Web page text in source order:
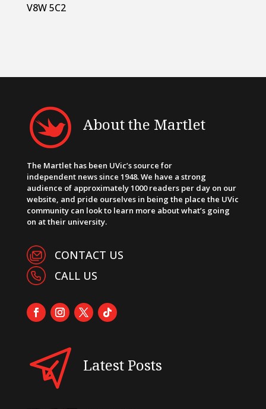
V8W 5C2
About the Martlet
The Martlet has been UVic’s source for
independent news since 1948. We have a strong
audience of approximately 1000 readers per day on our
website, and pride ourselves in being the place the UVic
community can look to learn more about what’s going
on at their university.
CONTACT US
CALL US
Latest Posts